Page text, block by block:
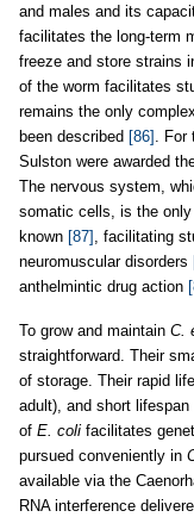
and males and its
facilitates the long-term
freeze and store strains
of the worm facilitates
remains the only
been described [86]
.
Sulston were awarded
The nervous system,
somatic cells, is the
known [87]
, facilitating
neuromuscular disorders
anthelmintic drug action
To grow and maintain C.
straightforward. Their
of storage. Their rapid
adult), and short
of E. coli facilitates
pursued conveniently in
available via the
RNA interference